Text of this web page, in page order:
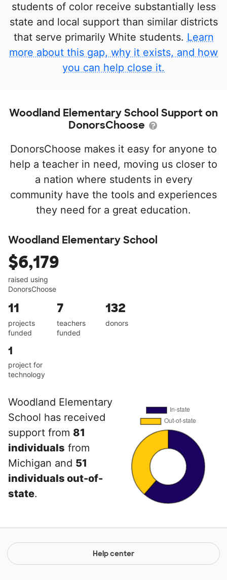
students of color receive substantially less
state and local support than similar districts
that serve primarily White students. Learn
more about this gap, why it exists, and how
you can help close it.
Woodland Elementary School Support on
DonorsChoose
DonorsChoose makes it easy for anyone to
help a teacher in need, moving us closer to
a nation where students in every
community have the tools and experiences
they need for a great education.
Woodland Elementary School
$6,179
raised using
DonorsChoose
11
projects
funded
7
teachers
funded
132
donors
1
project for
technology
Woodland Elementary
School has received
support from 81
individuals from
Michigan and 51
individuals out-of-
state.
Help center